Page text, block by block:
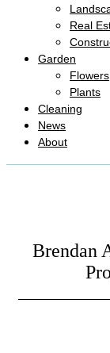
Real
Garden
Flowers
Plants
Cleaning
News
About
Brendan